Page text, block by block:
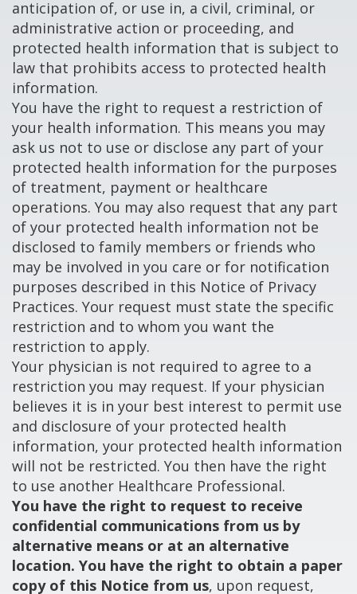
anticipation of, or use in, a civil, criminal, or
administrative action or proceeding, and
protected health information that is subject to
law that prohibits access to protected health
information.
You have the right to request a restriction of
your health information. This means you may
ask us not to use or disclose any part of your
protected health information for the purposes
of treatment, payment or healthcare
operations. You may also request that any part
of your protected health information not be
disclosed to family members or friends who
may be involved in you care or for notification
purposes described in this Notice of Privacy
Practices. Your request must state the specific
restriction and to whom you want the
restriction to apply.
Your physician is not required to agree to a
restriction you may request. If your physician
believes it is in your best interest to permit use
and disclosure of your protected health
information, your protected health information
will not be restricted. You then have the right
to use another Healthcare Professional.
You have the right to request to receive
confidential communications from us by
alternative means or at an alternative
location. You have the right to obtain a paper
copy of this Notice from us, upon request,